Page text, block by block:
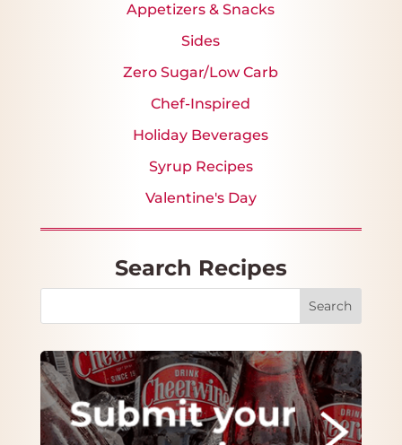
Appetizers & Snacks
Sides
Zero Sugar/Low Carb
Chef-Inspired
Holiday Beverages
Syrup Recipes
Valentine's Day
Search Recipes